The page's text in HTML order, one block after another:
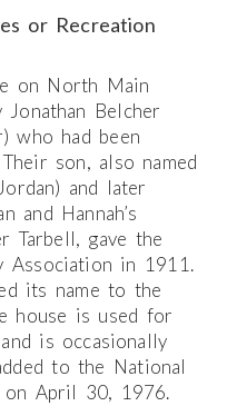
or Recreation
on North Main
Belcher
who had been
son, also named
and later
and Hannah’s
Tarbell, gave the
Association in 1911.
its name to the
house is used for
is occasionally
to the National
April 30, 1976.